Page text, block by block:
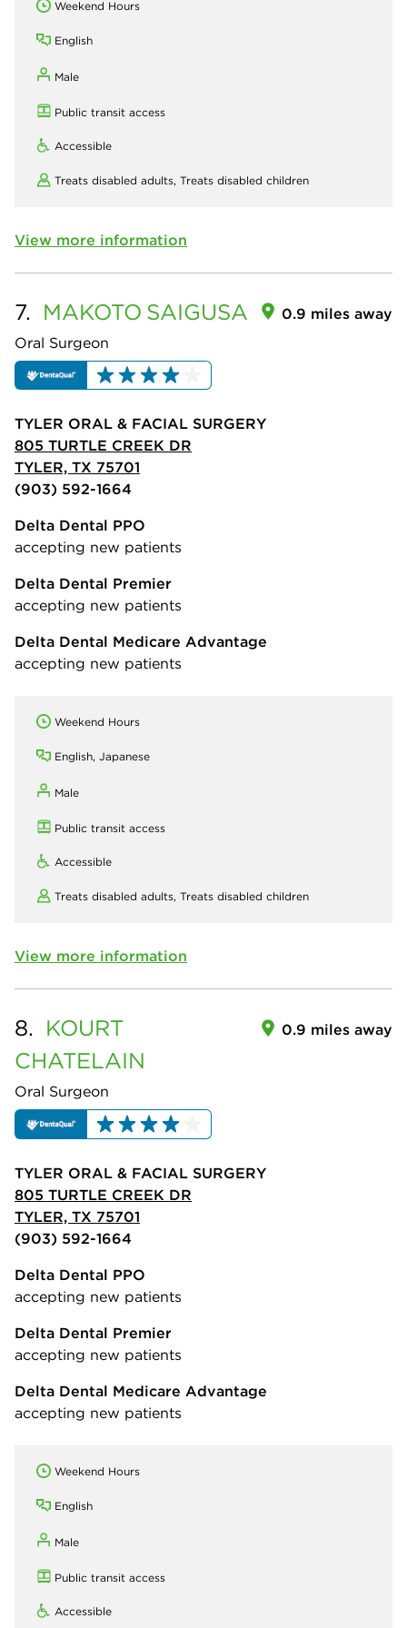
Weekend Hours
English
Male
Public transit access
Accessible
Treats disabled adults, Treats disabled children
View more information
7. MAKOTO SAIGUSA
Oral Surgeon
0.9 miles away
TYLER ORAL & FACIAL SURGERY
805 TURTLE CREEK DR
TYLER, TX 75701
(903) 592-1664
Delta Dental PPO
accepting new patients
Delta Dental Premier
accepting new patients
Delta Dental Medicare Advantage
accepting new patients
Weekend Hours
English, Japanese
Male
Public transit access
Accessible
Treats disabled adults, Treats disabled children
View more information
8. KOURT
CHATELAIN
Oral Surgeon
0.9 miles away
TYLER ORAL & FACIAL SURGERY
805 TURTLE CREEK DR
TYLER, TX 75701
(903) 592-1664
Delta Dental PPO
accepting new patients
Delta Dental Premier
accepting new patients
Delta Dental Medicare Advantage
accepting new patients
Weekend Hours
English
Male
Public transit access
Accessible